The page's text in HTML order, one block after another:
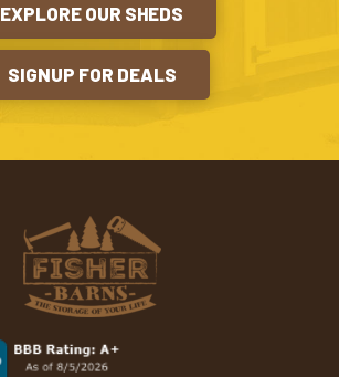
EXPLORE OUR SHEDS
SIGNUP FOR DEALS